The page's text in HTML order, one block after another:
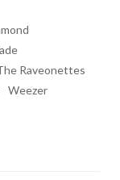
Raveonettes
Weezer